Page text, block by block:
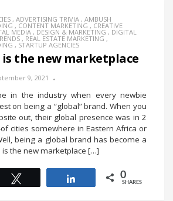
, ADVERTISING TRIVIA , AMBUSH
, CONTENT MARKETING , CREATIVE
MEDIA , DESIGN & MARKETING , DIGITAL
, REAL ESTATE MARKETING ,
, STARTUP AGENCIES
the new marketplace
9, 2021
in the industry when every newbie
on being a “global” brand. When you
out, their global presence was in 2
cities somewhere in Eastern Africa or
being a global brand has become a
is the new marketplace […]
0
SHARES